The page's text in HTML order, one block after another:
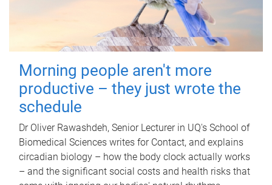
Morning people aren't more
productive – they just wrote the
schedule
Dr Oliver Rawashdeh, Senior Lecturer in UQ's School of
Biomedical Sciences writes for Contact, and explains
circadian biology – how the body clock actually works
– and the significant social costs and health risks that